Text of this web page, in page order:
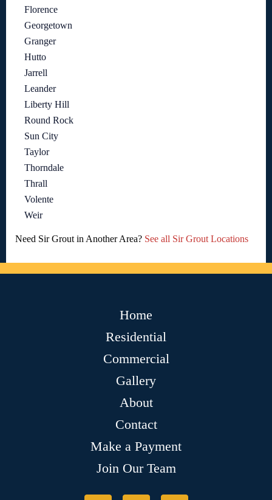
Florence
Georgetown
Granger
Hutto
Jarrell
Leander
Liberty Hill
Round Rock
Sun City
Taylor
Thorndale
Thrall
Volente
Weir
Need Sir Grout in Another Area? See all Sir Grout Locations
Home
Residential
Commercial
Gallery
About
Contact
Make a Payment
Join Our Team